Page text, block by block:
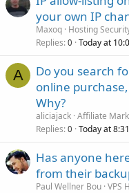
your own IP
Maxoq Hosting
Replies 0 Today at
A
Do you search
online
Why?
aliciajack Affiliate
Replies 0 Today at
Has anyone
from their
Paul Wellner Bou VPS